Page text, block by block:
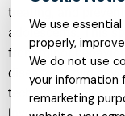
treating, and
adolescents. This
from minor
diseases. Child
techniques tailored
We use
properly,
We do not use
your information
remarketing